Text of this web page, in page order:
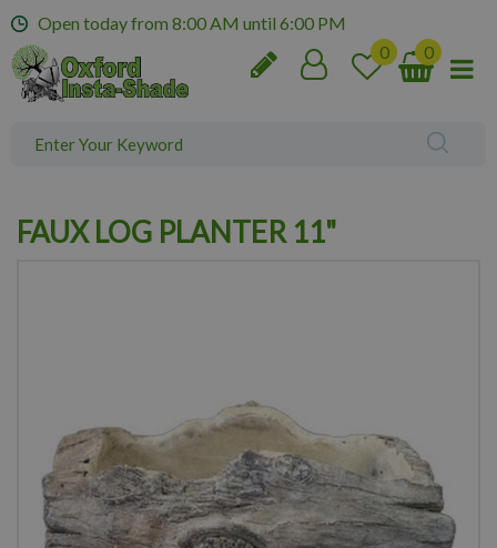
m
Open today from 8:00 AM until 6:00 PM
FAUX LOG PLANTER 11"